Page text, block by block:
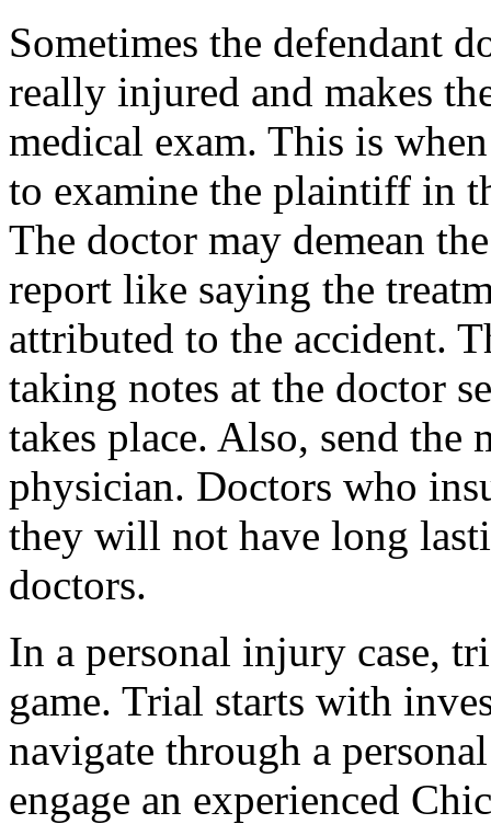
Sometimes the defendant
really injured and makes
medical exam. This is
to examine the plaintiff in
The doctor may demean
report like saying the
attributed to the accident.
taking notes at the doctor
takes place. Also, send the
physician. Doctors who
they will not have long
doctors.
In a personal injury case,
game. Trial starts with
navigate through a
engage an experienced